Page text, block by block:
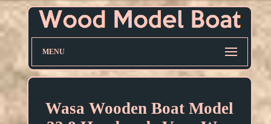
MENU
Wasa Wooden Boat Model